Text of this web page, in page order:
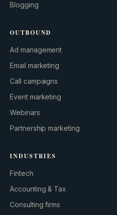
Blogging
OUTBOUND
Ad management
Email marketing
Call campaigns
Event marketing
Webinars
Partnership marketing
INDUSTRIES
Fintech
Accounting & Tax
Consulting firms